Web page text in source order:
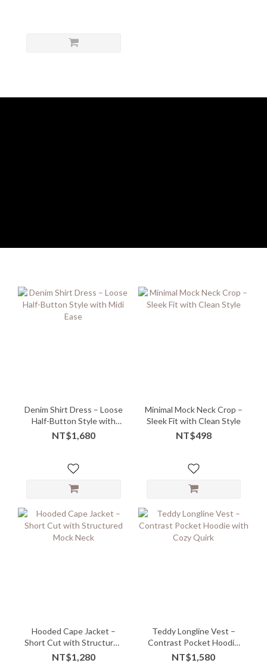
Denim Shirt Dress – Loose
Half-Button Style with
Midi Ease
NT$1,680
Minimal Mock Neck Crop –
Sleek Fit with Clean Style
NT$498
Hooded Cape Jacket –
Short Cut with Structured
Mock Neck
NT$1,280
Teddy Longline Vest –
Contrast Pocket Hoodie
with Cozy Quirk
NT$1,580